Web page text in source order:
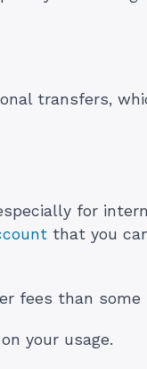
transfers,
for
that you
fees than some
your usage.